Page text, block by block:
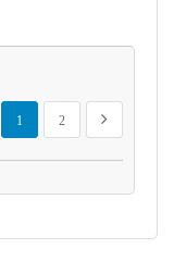
Page
You're currently reading page
1
Page
2
Page
Next